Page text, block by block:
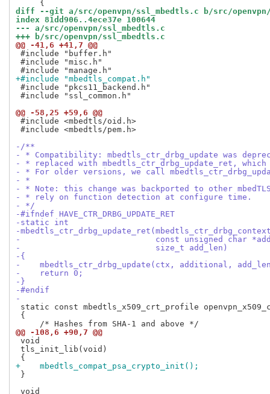
diff --git a/src/openvpn/ssl_mbedtls.c b/src/
index 81dd906..4ece37e 100644
--- a/src/openvpn/ssl_mbedtls.c
+++ b/src/openvpn/ssl_mbedtls.c
@@ -41,6 +41,7 @@
#include "buffer.h"
#include "misc.h"
+#include "mbedtls_compat.h"
#include "pkcs11_backend.h"
#include "ssl_common.h"
@@ -58,25 +59,6 @@
#include <mbedtls/oid.h>
#include <mbedtls/pem.h>
-/**
- * Compatibility: mbedtls_ctr_drbg_update was
- * replaced with mbedtls_ctr_drbg_update_ret,
- * For older versions, we call
- *
- * Note: this change was backported to other
- * rely on function detection at configure time.
- */
-#ifndef HAVE_CTR_DRBG_UPDATE_RET
-static int
-
-                            const unsigned char
-                            size_t add_len)
-{
-    mbedtls_ctr_drbg_update(ctx, additional,
-    return 0;
-}
-#endif
-
static const mbedtls_x509_crt_profile
{
@@ -108,6 +90,7 @@
void
tls_init_lib(void)
+    mbedtls_compat_psa_crypto_init();
}